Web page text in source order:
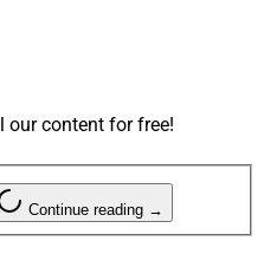
our content for free!
Continue reading →